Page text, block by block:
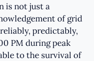
is not just a
of grid
predictably,
PM during peak
to the survival of